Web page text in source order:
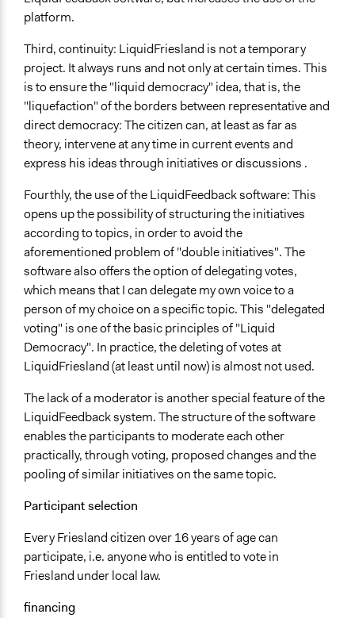
platform.
Third, continuity: LiquidFriesland is not a temporary
project. It always runs and not only at certain times. This
is to ensure the "liquid democracy" idea, that is, the
"liquefaction" of the borders between representative and
direct democracy: The citizen can, at least as far as
theory, intervene at any time in current events and
express his ideas through initiatives or discussions .
Fourthly, the use of the LiquidFeedback software: This
opens up the possibility of structuring the initiatives
according to topics, in order to avoid the
aforementioned problem of "double initiatives". The
software also offers the option of delegating votes,
which means that I can delegate my own voice to a
person of my choice on a specific topic. This "delegated
voting" is one of the basic principles of "Liquid
Democracy". In practice, the deleting of votes at
LiquidFriesland (at least until now) is almost not used.
The lack of a moderator is another special feature of the
LiquidFeedback system. The structure of the software
enables the participants to moderate each other
practically, through voting, proposed changes and the
pooling of similar initiatives on the same topic.
Participant selection
Every Friesland citizen over 16 years of age can
participate, i.e. anyone who is entitled to vote in
Friesland under local law.
financing